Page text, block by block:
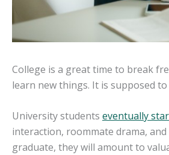
College is a great time to break
learn new things. It is supposed
University students eventually
interaction, roommate drama,
graduate, they will amount to